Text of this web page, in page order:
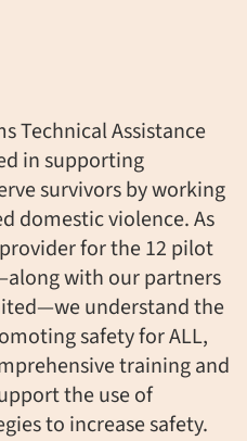
Technical Assistance
in supporting
survivors by working
domestic violence. As
for the 12 pilot
with our partners
understand the
safety for ALL,
training and
the use of
to increase safety.